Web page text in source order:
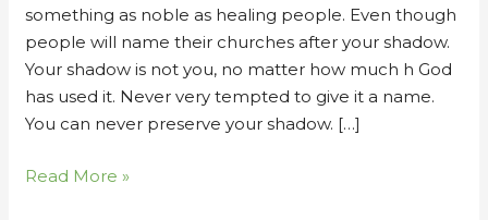
something as noble as healing people. Even though
people will name their churches after your shadow.
Your shadow is not you, no matter how much h God
has used it. Never very tempted to give it a name.
You can never preserve your shadow. […]
Read More »